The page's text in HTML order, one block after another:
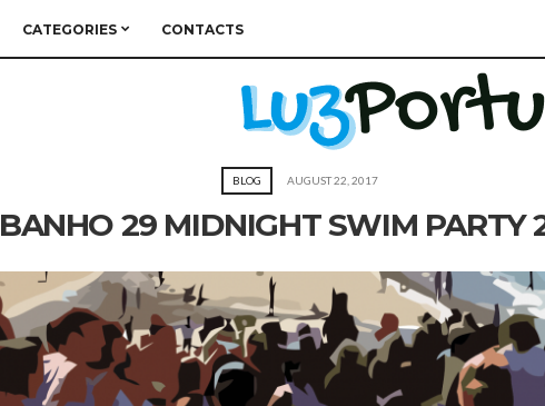
CATEGORIES CONTACTS
BLOG AUGUST 22, 2017
BANHO 29 MIDNIGHT SWIM PARTY